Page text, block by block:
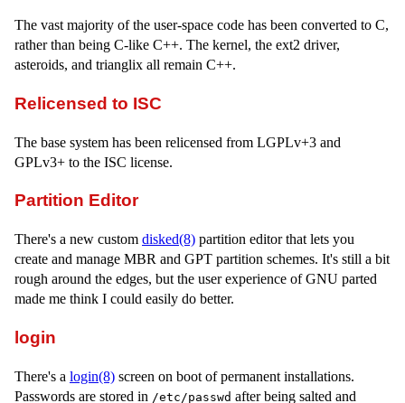
The vast majority of the user-space code has been converted to C,
rather than being C-like C++. The kernel, the ext2 driver,
asteroids, and trianglix all remain C++.
Relicensed to ISC
The base system has been relicensed from LGPLv+3 and
GPLv3+ to the ISC license.
Partition Editor
There's a new custom disked(8) partition editor that lets you
create and manage MBR and GPT partition schemes. It's still a bit
rough around the edges, but the user experience of GNU parted
made me think I could easily do better.
login
There's a login(8) screen on boot of permanent installations.
Passwords are stored in /etc/passwd after being salted and